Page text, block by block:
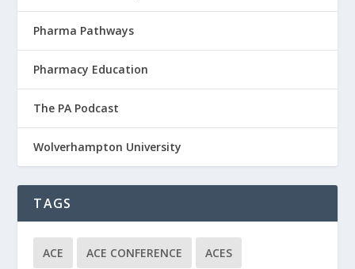
Pharma Pathways
Pharmacy Education
The PA Podcast
Wolverhampton University
TAGS
ACE ACE CONFERENCE ACES